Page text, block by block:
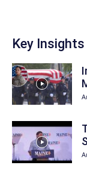
Key Insights